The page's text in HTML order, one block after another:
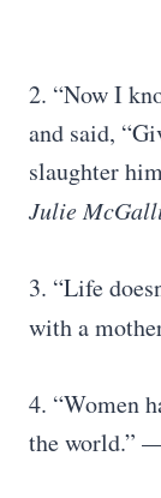
2. “Now I
and said,
slaughter
Julie
3. “Life
with a
4. “Women
the world.”